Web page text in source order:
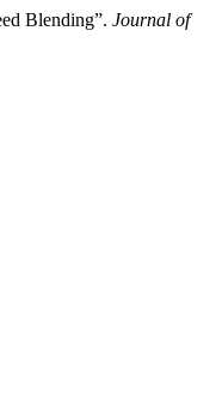
Blending”. Journal of